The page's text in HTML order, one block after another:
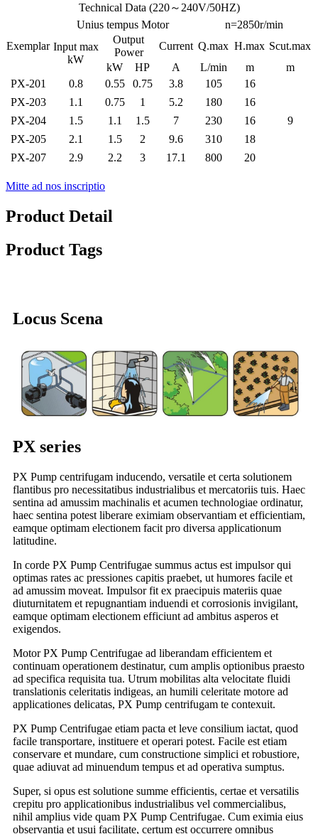
Technical Data (220～240V/50HZ)
Exemplar
Unius tempus Motor
n=2850r/min
Input max
kW
Output
Power
Current Q.max H.max Scut.max
kW
HP A L/min m
m
PX-201
0.8 0.55 0.75 3.8 105 16
9
PX-203 1.1 0.75 1 5.2 180
16
PX-204
1.5 1.1 1.5 7 230
16
PX-205
2.1 1.5 2 9.6 310
18
PX-207
2.9 2.2 3 17.1 800 20
Mitte ad nos inscriptio
Product Detail
Product Tags
Locus Scena
PX series
PX Pump centrifugam inducendo, versatile et certa solutionem
flantibus pro necessitatibus industrialibus et mercatoriis tuis. Haec
sentina ad amussim machinalis et acumen technologiae ordinatur,
haec sentina potest liberare eximiam observantiam et efficientiam,
eamque optimam electionem facit pro diversa applicationum
latitudine.
In corde PX Pump Centrifugae summus actus est impulsor qui
optimas rates ac pressiones capitis praebet, ut humores facile et
ad amussim moveat. Impulsor fit ex praecipuis materiis quae
diuturnitatem et repugnantiam induendi et corrosionis invigilant,
eamque optimam electionem efficiunt ad ambitus asperos et
exigendos.
Motor PX Pump Centrifugae ad liberandam efficientem et
continuam operationem destinatur, cum amplis optionibus praesto
ad specifica requisita tua. Utrum mobilitas alta velocitate fluidi
translationis celeritatis indigeas, an humili celeritate motore ad
applicationes delicatas, PX Pump centrifugam te contexuit.
PX Pump Centrifugae etiam pacta et leve consilium iactat, quod
facile transportare, instituere et operari potest. Facile est etiam
conservare et mundare, cum constructione simplici et robustiore,
quae adiuvat ad minuendum tempus et ad operativa sumptus.
Super, si opus est solutione summe efficientis, certae et versatilis
crepitu pro applicationibus industrialibus vel commercialibus,
nihil amplius vide quam PX Pump Centrifugae. Cum eximia eius
observantia et usui facilitate, certum est occurrere omnibus